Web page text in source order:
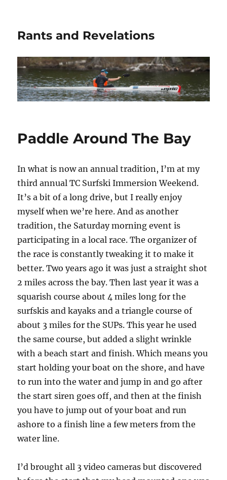
Rants and Revelations
Paddle Around The Bay
In what is now an annual tradition, I’m at my
third annual TC Surfski Immersion Weekend.
It’s a bit of a long drive, but I really enjoy
myself when we’re here. And as another
tradition, the Saturday morning event is
participating in a local race. The organizer of
the race is constantly tweaking it to make it
better. Two years ago it was just a straight shot
2 miles across the bay. Then last year it was a
squarish course about 4 miles long for the
surfskis and kayaks and a triangle course of
about 3 miles for the SUPs. This year he used
the same course, but added a slight wrinkle
with a beach start and finish. Which means you
start holding your boat on the shore, and have
to run into the water and jump in and go after
the start siren goes off, and then at the finish
you have to jump out of your boat and run
ashore to a finish line a few meters from the
water line.
I’d brought all 3 video cameras but discovered